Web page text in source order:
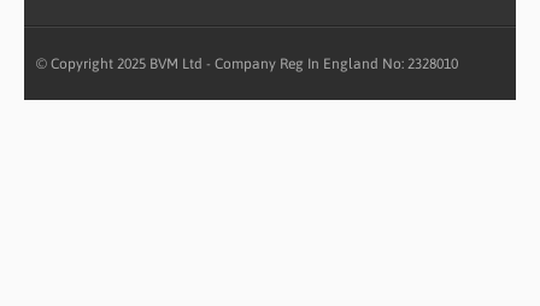
© Copyright 2025 BVM Ltd - Company Reg In England No: 2328010